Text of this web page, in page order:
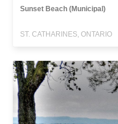
Sunset Beach (Municipal)
ST. CATHARINES, ONTARIO